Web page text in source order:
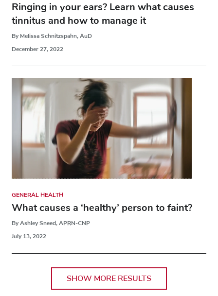
Ringing in your ears? Learn what causes
tinnitus and how to manage it
By Melissa Schnitzspahn, AuD
December 27, 2022
GENERAL HEALTH
What causes a ‘healthy’ person to faint?
By Ashley Sneed, APRN-CNP
July 13, 2022
SHOW MORE RESULTS